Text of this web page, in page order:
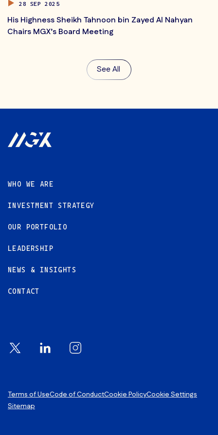
28 SEP 2025
His Highness Sheikh Tahnoon bin Zayed Al Nahyan
Chairs MGX’s Board Meeting
See All
Footer
WHO WE ARE
INVESTMENT STRATEGY
OUR PORTFOLIO
LEADERSHIP
NEWS & INSIGHTS
CONTACT
Footer Links
Terms of UseCode of ConductCookie PolicyCookie Settings
Sitemap